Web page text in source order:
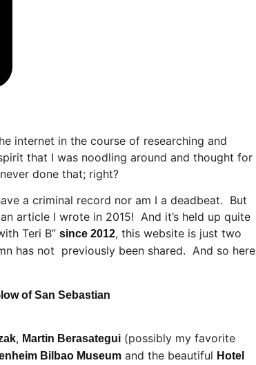
internet in the course of researching and
that I was noodling around and thought for
done that; right?
a criminal record nor am I a deadbeat. But
article I wrote in 2015! And it’s held up quite
Teri B” since 2012, this website is just two
has not previously been shared. And so here
of San Sebastian
, Martin Berasategui (possibly my favorite
Bilbao Museum and the beautiful Hotel